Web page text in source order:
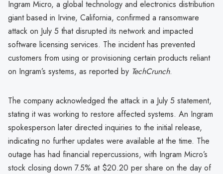
Ingram Micro, a global technology and electronics distribution
giant based in Irvine, California, confirmed a ransomware
attack on July 5 that disrupted its network and impacted
software licensing services. The incident has prevented
customers from using or provisioning certain products reliant
on Ingram’s systems, as reported by TechCrunch.
The company acknowledged the attack in a July 5 statement,
stating it was working to restore affected systems. An Ingram
spokesperson later directed inquiries to the initial release,
indicating no further updates were available at the time. The
outage has had financial repercussions, with Ingram Micro’s
stock closing down 7.5% at $20.20 per share on the day of